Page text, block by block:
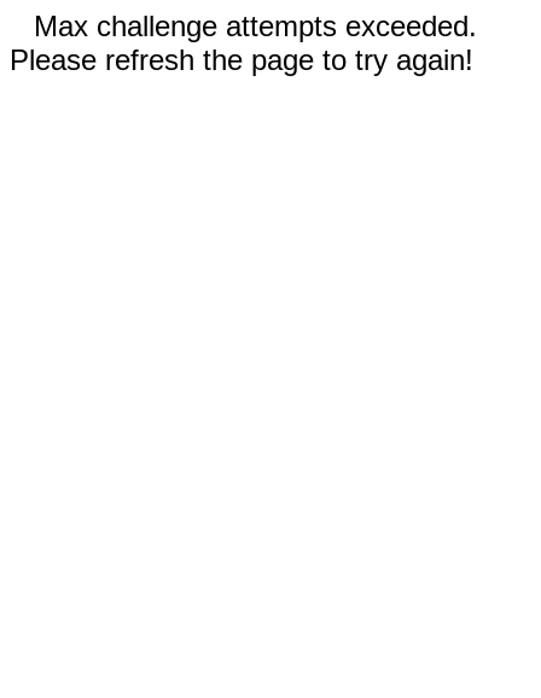
Max challenge attempts exceeded.
Please refresh the page to try again!